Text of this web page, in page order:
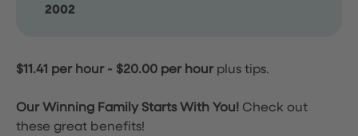
2002
$11.41 per hour- $20.00 per hour plus tips.
Our Winning Family Starts With You! Check out
these great benefits!